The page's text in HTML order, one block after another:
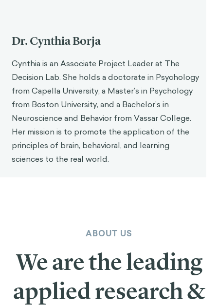
Dr. Cynthia Borja
Cynthia is an Associate Project Leader at The
Decision Lab. She holds a doctorate in Psychology
from Capella University, a Master’s in Psychology
from Boston University, and a Bachelor’s in
Neuroscience and Behavior from Vassar College.
Her mission is to promote the application of the
principles of brain, behavioral, and learning
sciences to the real world.
ABOUT US
We are the leading
applied research &